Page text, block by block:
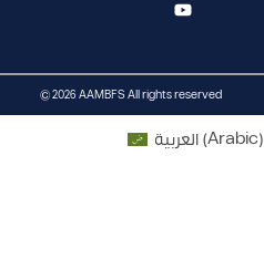
© 2026 AAMBFS All rights reserved
العربية(Arabic)